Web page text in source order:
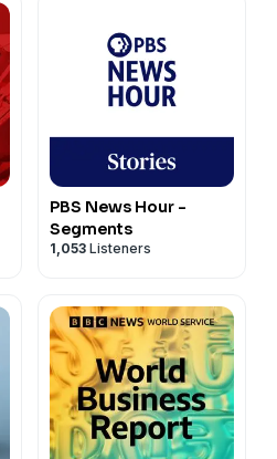
PBS News Hour -
Segments
1,053 Listeners